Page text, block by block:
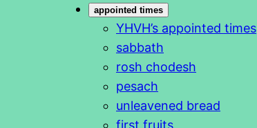
c
h
appointed times
YHVH’s appointed times
sabbath
rosh chodesh
pesach
unleavened bread